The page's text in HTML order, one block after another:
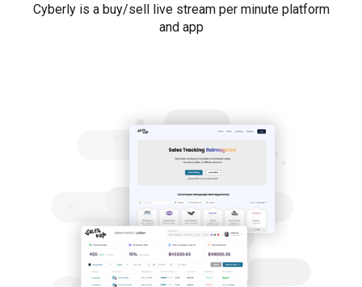
Cyberly is a buy/sell live stream per minute platform
and app